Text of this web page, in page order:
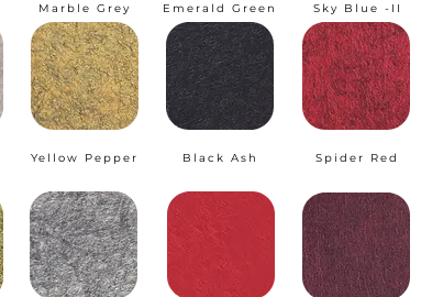
Marble Grey Emerald Green Sky Blue -II
Yellow Pepper Black Ash Spider Red